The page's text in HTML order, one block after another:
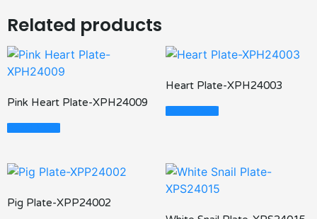
Related products
Pink Heart Plate-XPH24009
Read More
Heart Plate-XPH24003
Read More
Pig Plate-XPP24002